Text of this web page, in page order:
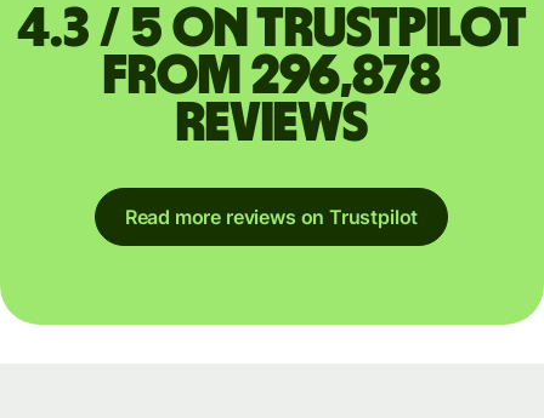
4.3 / 5 on Trustpilot
from 296,878
reviews
Read more reviews on Trustpilot